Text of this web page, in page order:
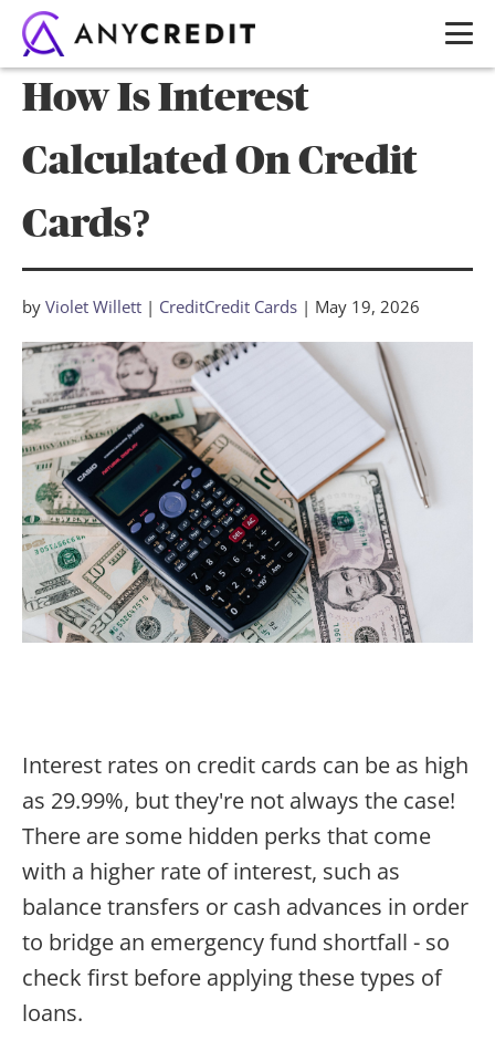
How Is Interest
Calculated On Credit
Cards?
by Violet Willett | CreditCredit Cards | May 19, 2026
Interest rates on credit cards can be as high
as 29.99%, but they're not always the case!
There are some hidden perks that come
with a higher rate of interest, such as
balance transfers or cash advances in order
to bridge an emergency fund shortfall - so
check first before applying these types of
loans.